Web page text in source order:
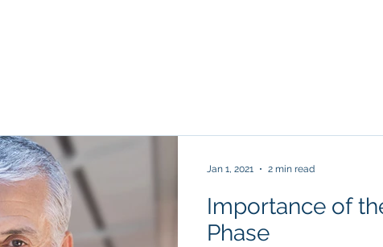
Importance of
Phase
Jan 1, 2021 2 min read